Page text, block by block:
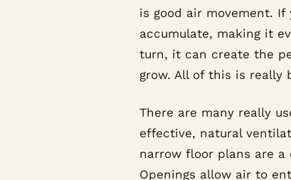
is good air movement.
accumulate, making it
turn, it can create the
grow. All of this is really
There are many really
effective, natural
narrow floor plans are a
Openings allow air to